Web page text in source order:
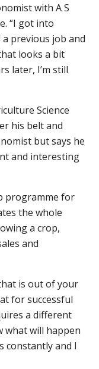
with A S
“I got into
a previous job and
looks a bit
later, I’m still
Science
his belt and
but says he
and interesting
programme for
the whole
a crop,
and
is out of your
for successful
a different
what will happen
constantly and I